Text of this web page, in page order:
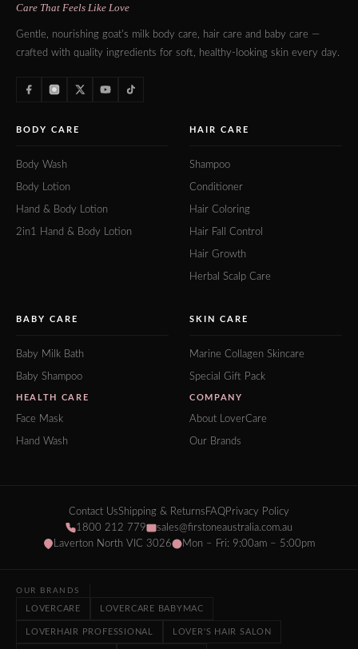
Care That Feels Like Love
Gentle, nourishing goat's milk body care, hair care and baby care —
crafted with quality ingredients for soft, healthy-looking skin every day.
BODY CARE
Body Wash
Body Lotion
Hand & Body Lotion
2in1 Hand & Body Lotion
HAIR CARE
Shampoo
Conditioner
Hair Coloring
Hair Fall Control
Hair Growth
Herbal Scalp Care
BABY CARE
Baby Milk Bath
Baby Shampoo
HEALTH CARE
Face Mask
Hand Wash
SKIN CARE
Marine Collagen Skincare
Special Gift Pack
COMPANY
About LoverCare
Our Brands
Contact UsShipping & Returns FAQPrivacy Policy
1800 212 779
sales@firstoneaustralia.com.au
Laverton North VIC 3026
Mon – Fri: 9:00am – 5:00pm
OUR BRANDS
LOVERCARE LOVERCARE BABYMAC
LOVERHAIR PROFESSIONAL LOVER'S HAIR SALON